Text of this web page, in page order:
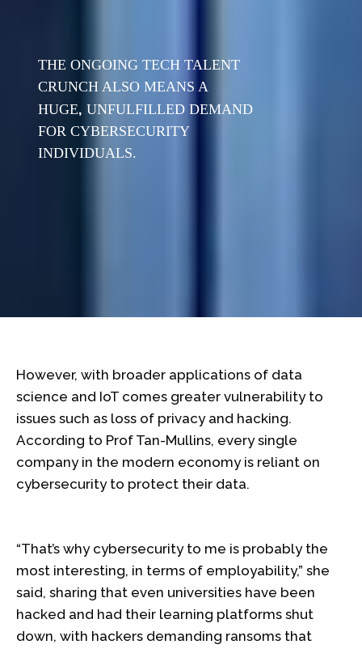
THE ONGOING TECH TALENT
CRUNCH ALSO MEANS A
HUGE, UNFULFILLED DEMAND
FOR CYBERSECURITY
INDIVIDUALS.
However, with broader applications of data
science and IoT comes greater vulnerability to
issues such as loss of privacy and hacking.
According to Prof Tan-Mullins, every single
company in the modern economy is reliant on
cybersecurity to protect their data.
“That’s why cybersecurity to me is probably the
most interesting, in terms of employability,” she
said, sharing that even universities have been
hacked and had their learning platforms shut
down, with hackers demanding ransoms that